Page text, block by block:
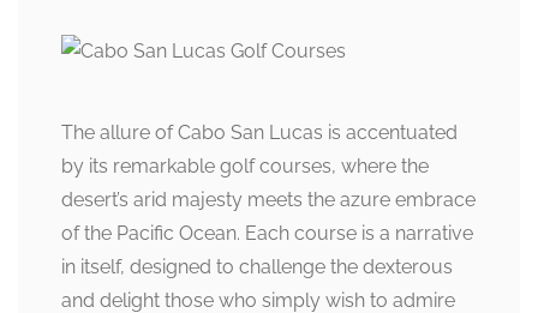
The allure of Cabo San Lucas is accentuated
by its remarkable golf courses, where the
desert’s arid majesty meets the azure embrace
of the Pacific Ocean. Each course is a narrative
in itself, designed to challenge the dexterous
and delight those who simply wish to admire